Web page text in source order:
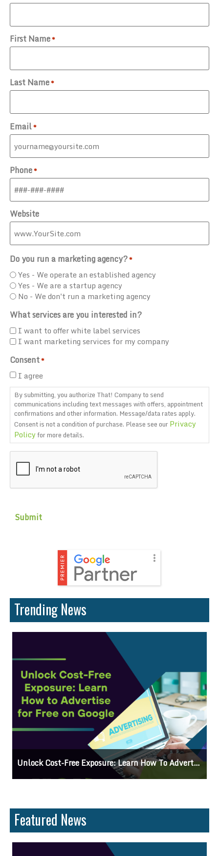
First Name*
Last Name*
Email*
Phone*
Website
Do you run a marketing agency?*
Yes - We operate an established agency
Yes - We are a startup agency
No - We don't run a marketing agency
What services are you interested in?
I want to offer white label services
I want marketing services for my company
Consent*
I agree
By submitting, you authorize That! Company to send
communications including text messages with offers, appointment
confirmations and other information. Message/data rates apply.
Consent is not a condition of purchase. Please see ourPrivacy
Policyfor more details.
CAPTCHA
Trending News
Why Knowing The Command Line Important?
Featured News